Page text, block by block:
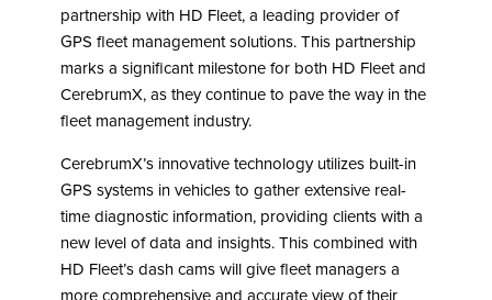
partnership with HD Fleet, a leading provider of
GPS fleet management solutions. This partnership
marks a significant milestone for both HD Fleet and
CerebrumX, as they continue to pave the way in the
fleet management industry.
CerebrumX’s innovative technology utilizes built-in
GPS systems in vehicles to gather extensive real-
time diagnostic information, providing clients with a
new level of data and insights. This combined with
HD Fleet’s dash cams will give fleet managers a
more comprehensive and accurate view of their